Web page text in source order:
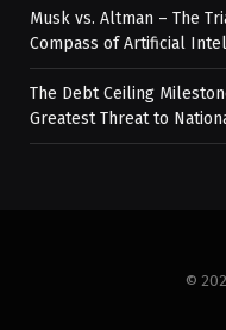
Musk vs. Altman – The
Compass of Artificial
The Debt Ceiling
Greatest Threat to
©